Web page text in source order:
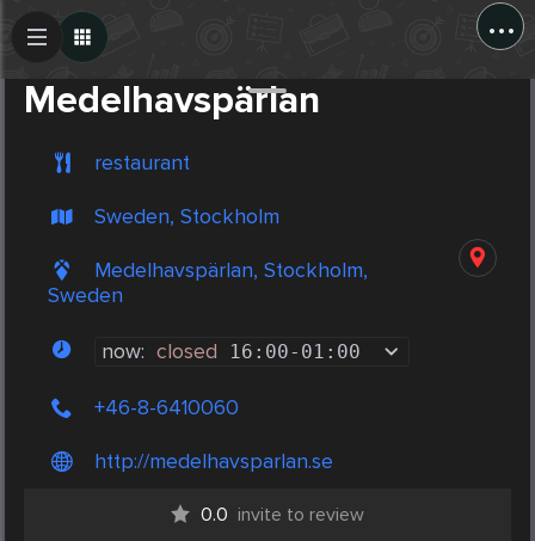
...
Medelhavspärlan
restaurant
Sweden, Stockholm
Medelhavspärlan, Stockholm,
Sweden
now: closed 16:00- 01:00
+46-8-6410060
http://medelhavsparlan.se
0.0 invite to review
Create Post
Post